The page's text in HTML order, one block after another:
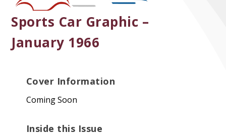
Sports Car Graphic –
January 1966
Cover Information
Coming Soon
Inside this Issue